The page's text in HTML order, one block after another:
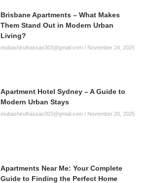
Brisbane Apartments – What Makes
Them Stand Out in Modern Urban
Living?
mubashirulhassan303@gmail.com November 24, 2025
Apartment Hotel Sydney – A Guide to
Modern Urban Stays
mubashirulhassan303@gmail.com November 20, 2025
Apartments Near Me: Your Complete
Guide to Finding the Perfect Home